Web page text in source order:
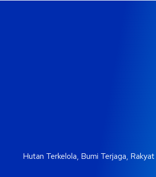
Hutan Terkelola, Bumi Terjaga,